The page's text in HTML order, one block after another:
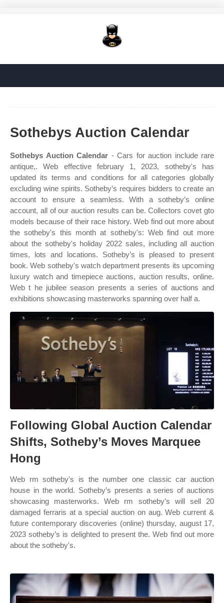
Sothebys Auction Calendar
Sothebys Auction Calendar - Cars for auction include rare
antique,. Web effective february 1, 2023, sotheby's has
updated its terms and conditions for all categories globally
excluding wine spirits. Sotheby’s requires bidders to create an
account to ensure a seamless. With a sotheby’s online
account, all of our auction results can be. Collectors covet gto
models because of their race history. Web find out more about
the sotheby's this month at sotheby's: Web find out more
about the sotheby's holiday 2022 sales, including all auction
times, lots and locations. Sotheby’s is pleased to present
book. Web sotheby's watch department presents its upcoming
luxury watch and timepiece auctions, auction results, online.
Web t he jubilee season presents a series of auctions and
exhibitions showcasing masterworks spanning over half a.
Following Global Auction Calendar
Shifts, Sotheby’s Moves Marquee
Hong
Web rm sotheby's is the number one classic car auction
house in the world. Sotheby’s presents a series of auctions
showcasing masterworks. Web rm sotheby’s will sell 20
damaged ferraris at a special auction on aug. Web current &
future contemporary discoveries (online) thursday, august 17,
2023 sotheby’s is delighted to present the. Web find out more
about the sotheby's.